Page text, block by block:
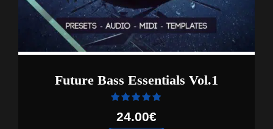
Future Bass Essentials Vol.1
24.00€